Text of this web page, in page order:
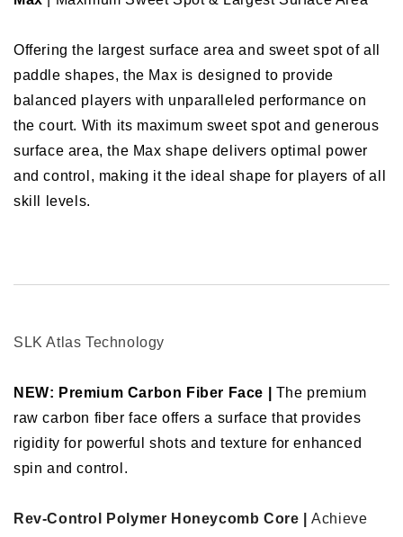
Offering the largest surface area and sweet spot of all
paddle shapes, the Max is designed to provide
balanced players with unparalleled performance on
the court. With its maximum sweet spot and generous
surface area, the Max shape delivers optimal power
and control, making it the ideal shape for players of all
skill levels.
SLK Atlas Technology
NEW: Premium Carbon Fiber Face | The premium
raw carbon fiber face offers a surface that provides
rigidity for powerful shots and texture for enhanced
spin and control.
Rev-Control Polymer Honeycomb Core |Achieve